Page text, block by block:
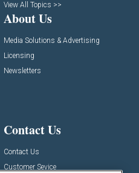
View All Topics >>
About Us
Media Solutions & Advertising
Licensing
Newsletters
Contact Us
Contact Us
Customer Sevice